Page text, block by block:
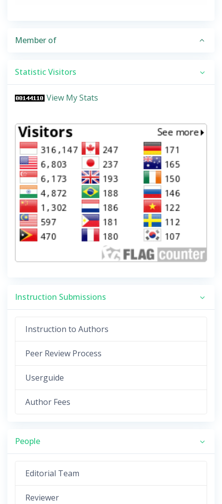
Member of
Statistic Visitors
View My Stats
Instruction Submissions
Instruction to Authors
Peer Review Process
Userguide
Author Fees
People
Editorial Team
Reviewer